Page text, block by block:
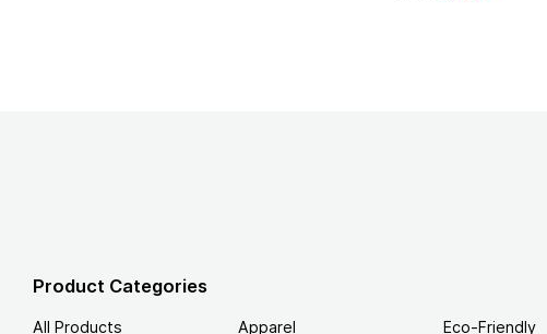
Product Categories
All Products Apparel Eco-Friendly